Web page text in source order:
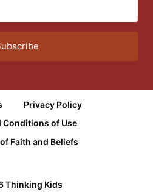
Privacy Policy
Conditions of Use
Faith and Beliefs
Thinking Kids